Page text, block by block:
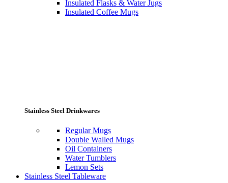
Insulated Flasks & Water Jugs
Insulated Coffee Mugs
Stainless Steel Drinkwares
Regular Mugs
Double Walled Mugs
Oil Containers
Water Tumblers
Lemon Sets
Stainless Steel Tableware